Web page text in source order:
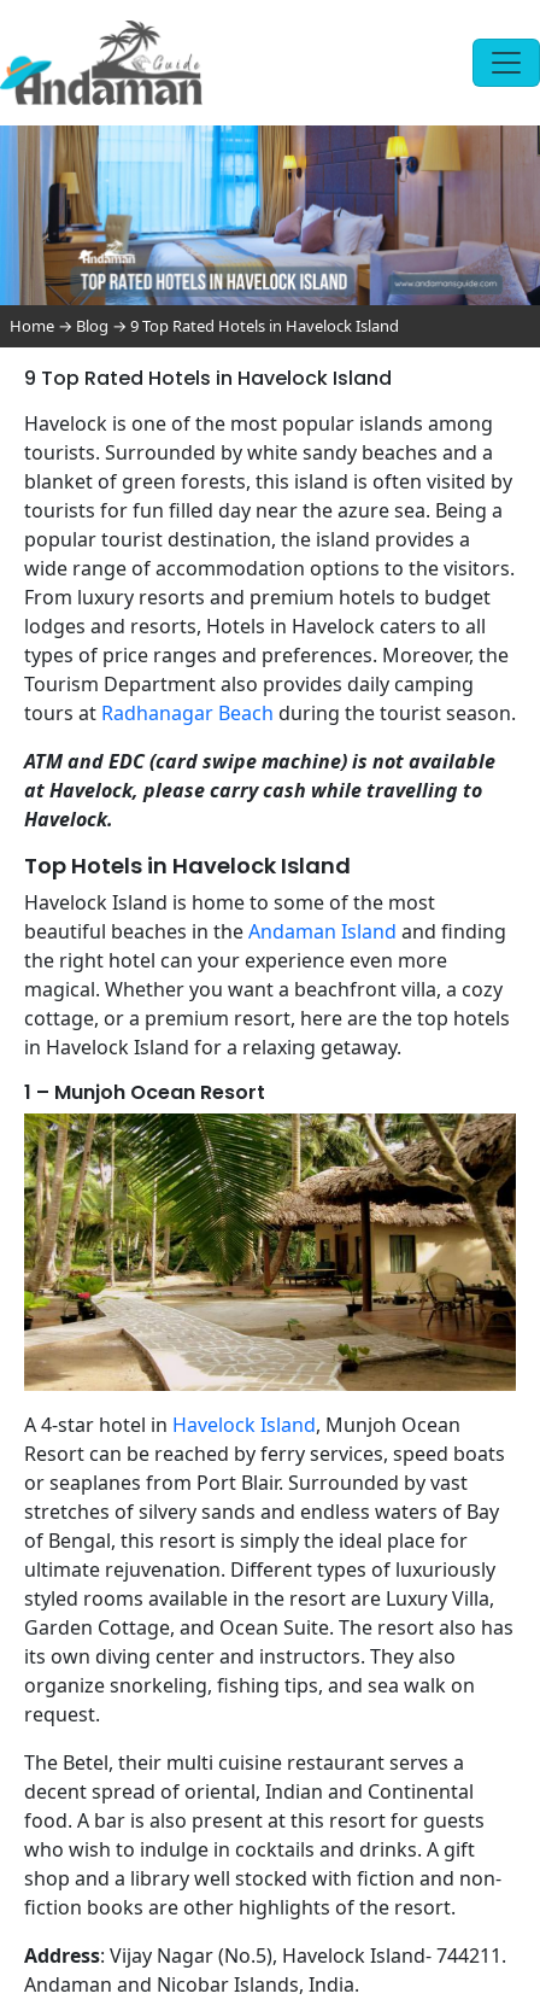
Home → Blog → 9 Top Rated Hotels in Havelock Island
9 Top Rated Hotels in Havelock Island
Havelock is one of the most popular islands among
tourists. Surrounded by white sandy beaches and a
blanket of green forests, this island is often visited by
tourists for fun filled day near the azure sea. Being a
popular tourist destination, the island provides a
wide range of accommodation options to the visitors.
From luxury resorts and premium hotels to budget
lodges and resorts, Hotels in Havelock caters to all
types of price ranges and preferences. Moreover, the
Tourism Department also provides daily camping
tours at Radhanagar Beach during the tourist season.
ATM and EDC (card swipe machine) is not available
at Havelock, please carry cash while travelling to
Havelock.
Top Hotels in Havelock Island
Havelock Island is home to some of the most
beautiful beaches in theAndaman Island and finding
the right hotel can your experience even more
magical. Whether you want a beachfront villa, a cozy
cottage, or a premium resort, here are the top hotels
in Havelock Island for a relaxing getaway.
1 – Munjoh Ocean Resort
A 4-star hotel in Havelock Island, Munjoh Ocean
Resort can be reached by ferry services, speed boats
or seaplanes from Port Blair. Surrounded by vast
stretches of silvery sands and endless waters of Bay
of Bengal, this resort is simply the ideal place for
ultimate rejuvenation. Different types of luxuriously
styled rooms available in the resort are Luxury Villa,
Garden Cottage, and Ocean Suite. The resort also has
its own diving center and instructors. They also
organize snorkeling, fishing tips, and sea walk on
request.
The Betel, their multi cuisine restaurant serves a
decent spread of oriental, Indian and Continental
food. A bar is also present at this resort for guests
who wish to indulge in cocktails and drinks. A gift
shop and a library well stocked with fiction and non-
fiction books are other highlights of the resort.
Address: Vijay Nagar (No.5), Havelock Island- 744211.
Andaman and Nicobar Islands, India.